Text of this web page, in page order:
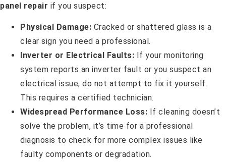
panel repair if you suspect:
Physical Damage: Cracked or shattered glass is a
clear sign you need a professional.
Inverter or Electrical Faults: If your monitoring
system reports an inverter fault or you suspect an
electrical issue, do not attempt to fix it yourself.
This requires a certified technician.
Widespread Performance Loss: If cleaning doesn’t
solve the problem, it’s time for a professional
diagnosis to check for more complex issues like
faulty components or degradation.